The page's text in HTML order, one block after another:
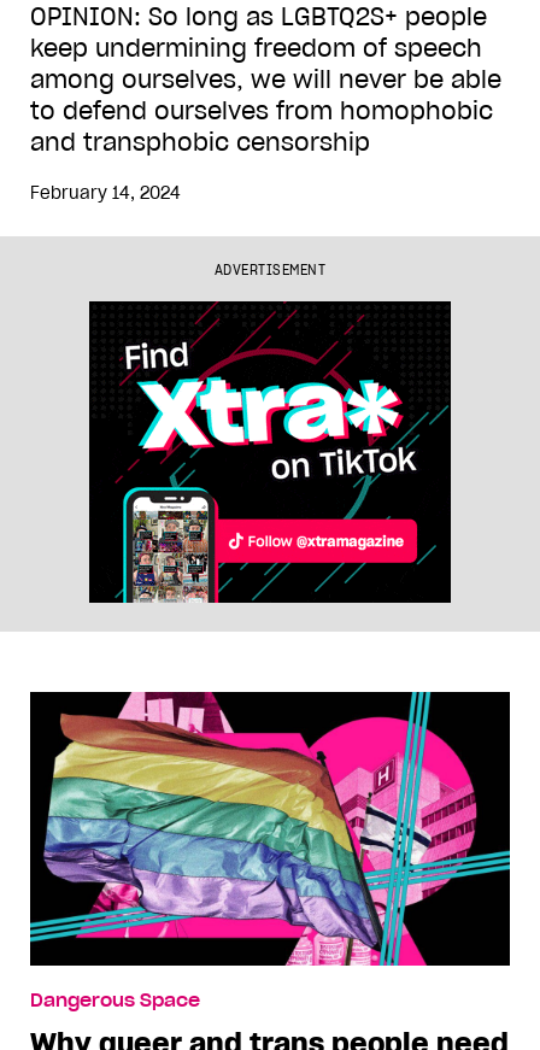
OPINION: So long as LGBTQ2S+ people
keep undermining freedom of speech
among ourselves, we will never be able
to defend ourselves from homophobic
and transphobic censorship
February 14, 2024
ADVERTISEMENT
Dangerous Space